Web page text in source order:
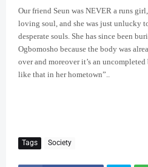
Our friend Seun was NEVER a runs
loving soul, and she was just unlucky
desperate souls. She has since been
Ogbomosho because the body was
over and moreover it’s an
like that in her hometown”..
Tags Society